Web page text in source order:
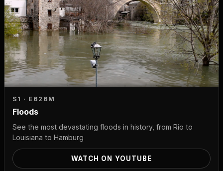
S1 · E6 26M
Floods
See the most devastating floods in history, from Rio to
Louisiana to Hamburg
WATCH ON YOUTUBE